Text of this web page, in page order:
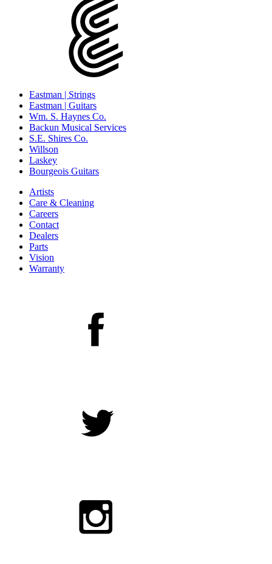
Eastman | Strings
Eastman | Guitars
Wm. S. Haynes Co.
Backun Musical Services
S.E. Shires Co.
Willson
Laskey
Bourgeois Guitars
Artists
Care & Cleaning
Careers
Contact
Dealers
Parts
Vision
Warranty